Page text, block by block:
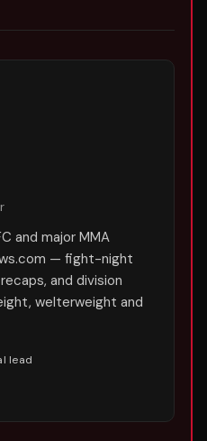
and major MMA
— fight-night
and division
welterweight and
lead